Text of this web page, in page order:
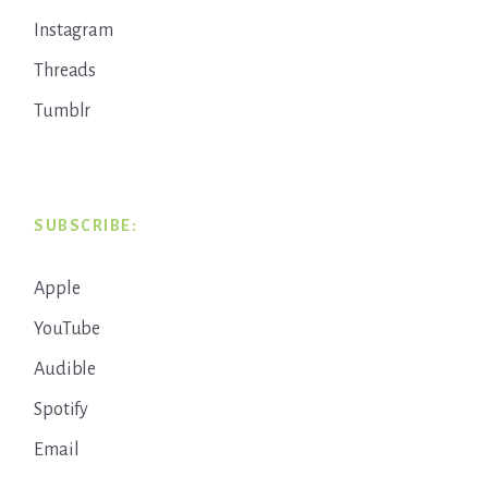
Instagram
Threads
Tumblr
SUBSCRIBE:
Apple
YouTube
Audible
Spotify
Email